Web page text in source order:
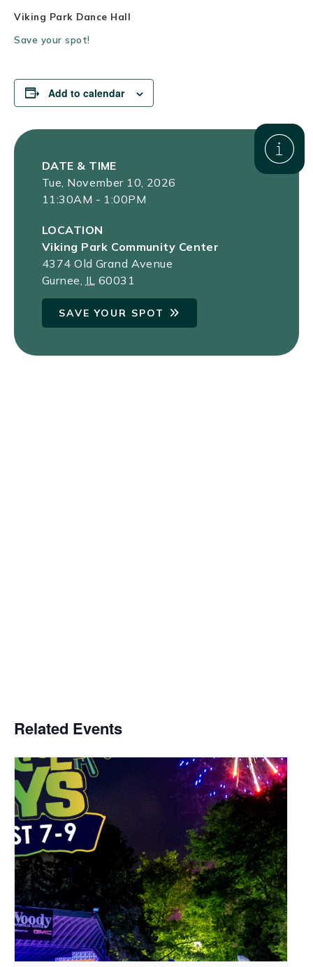
Viking Park Dance Hall
Save your spot!
Add to calendar
DATE & TIME
Tue, November 10, 2026
11:30AM - 1:00PM
LOCATION
Viking Park Community Center
4374 Old Grand Avenue
Gurnee IL 60031
SAVE YOUR SPOT
Related Events